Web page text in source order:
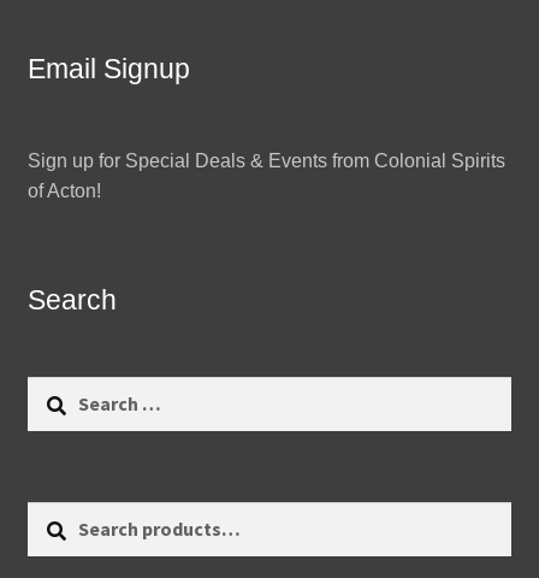
Email Signup
Sign up for Special Deals & Events from Colonial Spirits
of Acton!
Search